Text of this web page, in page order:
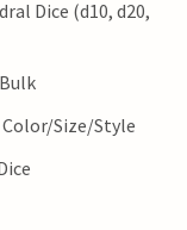
Dice (d10, d20,
Color/Size/Style